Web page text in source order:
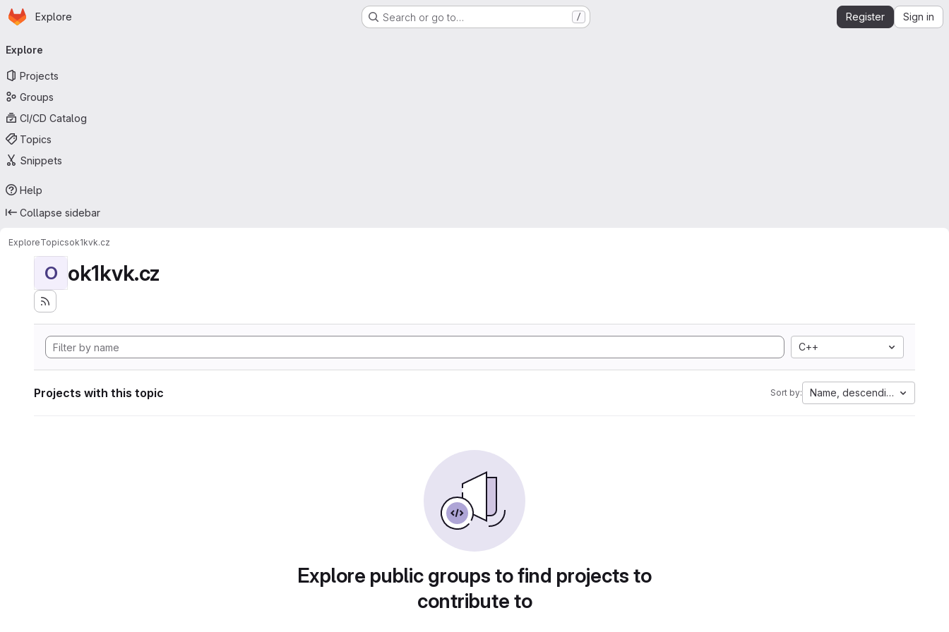
Skip to main content
Homepage
Explore Search or go to… / Register Sign in
navigation
Explore
Projects
Groups
CI/CD Catalog
Topics
Snippets
Help
Collapse sidebar
ExploreTopicsok1kvk.cz
O ok1kvk.cz
C++
Projects with this topic Sort by: Name, descending
Explore public groups to find projects to
contribute to